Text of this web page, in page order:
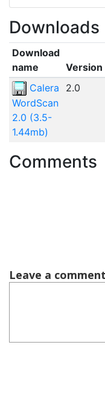
Downloads
Download
name
Version
Calera
WordScan
2.0 (3.5-
1.44mb)
2.0
Comments